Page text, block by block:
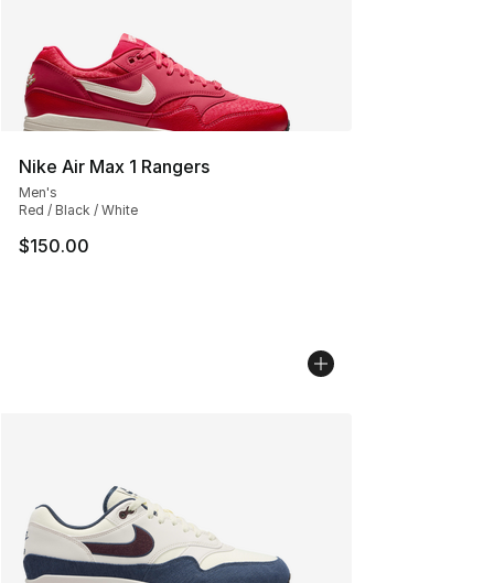
Nike Air Max 1 Rangers
Men's
Red / Black / White
$150.00